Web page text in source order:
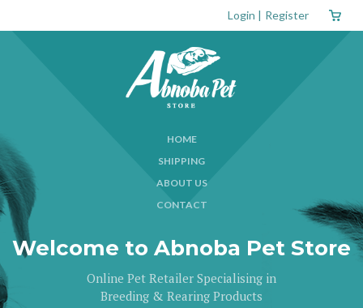
Login | Register
HOME
SHIPPING
ABOUT US
CONTACT
Welcome to Abnoba Pet Store
Online Pet Retailer Specialising in
Breeding & Rearing Products